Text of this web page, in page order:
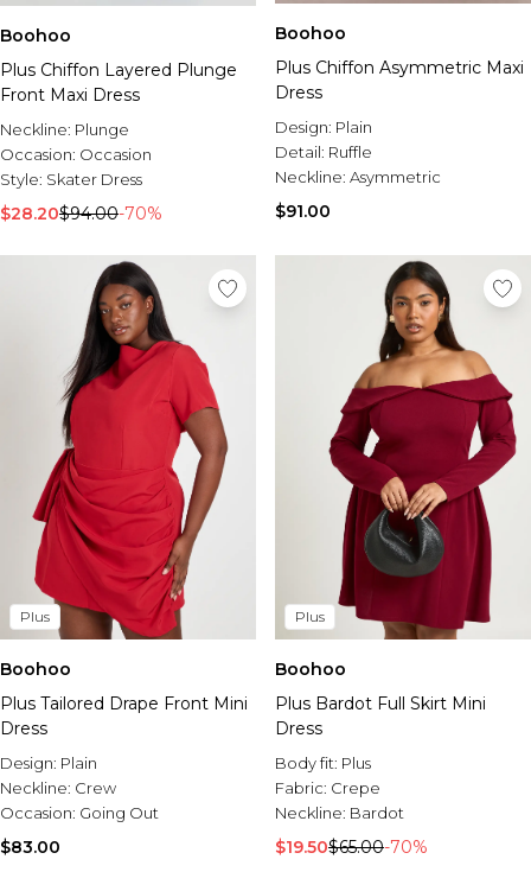
Boohoo
Plus Chiffon Layered Plunge
Front Maxi Dress
Neckline: Plunge
Occasion: Occasion
Style: Skater Dress
$28.20$94.00-70%
Boohoo
Plus Chiffon Asymmetric Maxi
Dress
Design: Plain
Detail: Ruffle
Neckline: Asymmetric
$91.00
Plus
Boohoo
Plus Tailored Drape Front Mini
Dress
Design: Plain
Neckline: Crew
Occasion: Going Out
$83.00
Plus
Boohoo
Plus Bardot Full Skirt Mini
Dress
Body fit: Plus
Fabric: Crepe
Neckline: Bardot
$19.50$65.00-70%